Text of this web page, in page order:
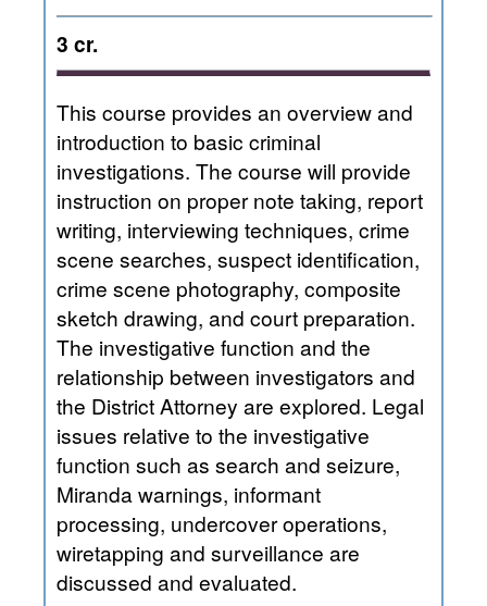
3 cr.
This course provides an overview and
introduction to basic criminal
investigations. The course will provide
instruction on proper note taking, report
writing, interviewing techniques, crime
scene searches, suspect identification,
crime scene photography, composite
sketch drawing, and court preparation.
The investigative function and the
relationship between investigators and
the District Attorney are explored. Legal
issues relative to the investigative
function such as search and seizure,
Miranda warnings, informant
processing, undercover operations,
wiretapping and surveillance are
discussed and evaluated.